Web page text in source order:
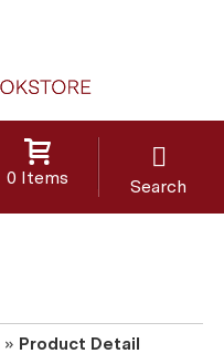
0 Items Search
» Product Detail